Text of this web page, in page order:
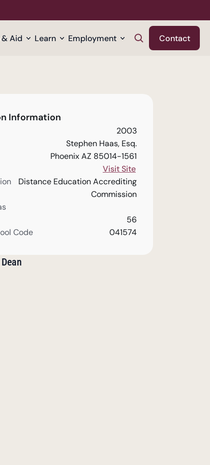
Aid Learn Employment Contact
Information
2003
Stephen Haas, Esq.
Phoenix AZ 85014-1561
Visit Site
Distance Education Accrediting
Commission
56
Code
041574